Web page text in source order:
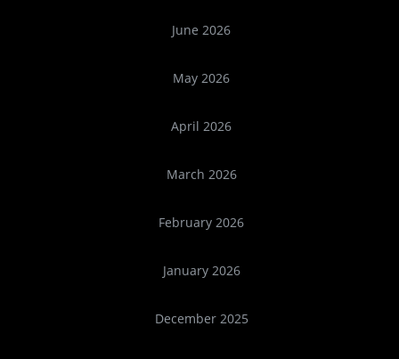
June 2026
May 2026
April 2026
March 2026
February 2026
January 2026
December 2025